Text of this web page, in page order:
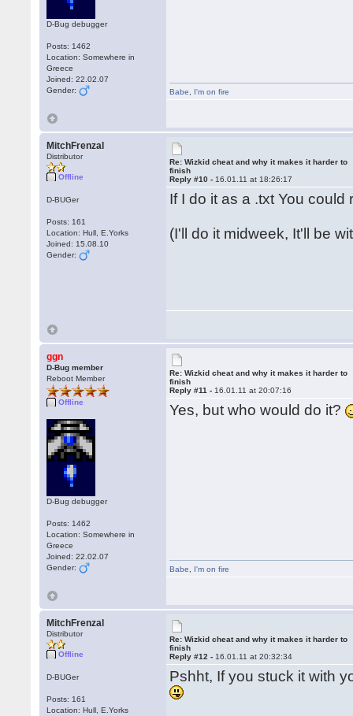
D-Bug debugger
Posts: 1462
Location: Somewhere in
Greece
Joined: 22.02.07
Gender:
Babe I'm on fire
MitchFrenzal
Distributor
Offline
D-BUGer
Posts: 161
Location: Hull, E.Yorks
Joined: 15.08.10
Gender:
Re: Wizkid cheat and why it makes it harder to
finish
Reply #10 - 16.01.11 at 18:26:17
If I do it as a .txt You
(I'll do it midweek, It'll be
ggn
D-Bug member
Reboot Member
Offline
D-Bug debugger
Posts: 1462
Location: Somewhere in
Greece
Joined: 22.02.07
Gender:
Re: Wizkid cheat and why it makes it harder to
finish
Reply #11 - 16.01.11 at 20:07:16
Yes, but who would do it?
Babe I'm on fire
MitchFrenzal
Distributor
Offline
D-BUGer
Posts: 161
Location: Hull, E.Yorks
Re: Wizkid cheat and why it makes it harder to
finish
Reply #12 - 16.01.11 at 20:32:34
Pshht, If you stuck it with